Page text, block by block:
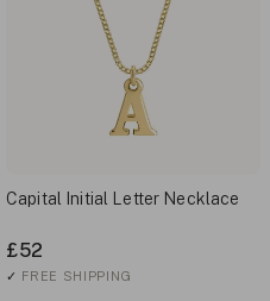
Capital Initial Letter Necklace
£52
✓ FREE SHIPPING